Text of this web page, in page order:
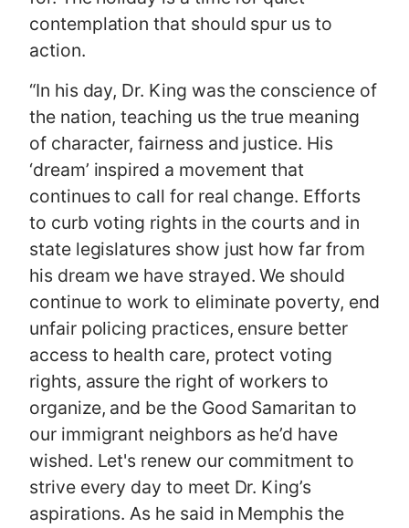
contemplation that should spur us to
action.
“In his day, Dr. King was the conscience of
the nation, teaching us the true meaning
of character, fairness and justice. His
‘dream’ inspired a movement that
continues to call for real change. Efforts
to curb voting rights in the courts and in
state legislatures show just how far from
his dream we have strayed. We should
continue to work to eliminate poverty, end
unfair policing practices, ensure better
access to health care, protect voting
rights, assure the right of workers to
organize, and be the Good Samaritan to
our immigrant neighbors as he’d have
wished. Let's renew our commitment to
strive every day to meet Dr. King’s
aspirations. As he said in Memphis the